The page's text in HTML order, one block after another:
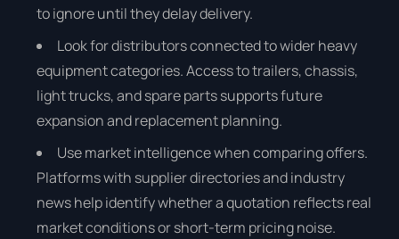
to ignore until they delay delivery.
Look for distributors connected to wider heavy
equipment categories. Access to trailers, chassis,
light trucks, and spare parts supports future
expansion and replacement planning.
Use market intelligence when comparing offers.
Platforms with supplier directories and industry
news help identify whether a quotation reflects real
market conditions or short-term pricing noise.